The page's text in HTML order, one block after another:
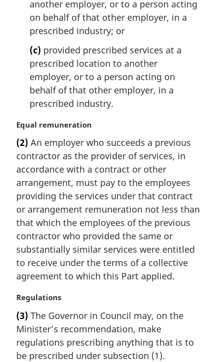
another employer, or to a person acting
on behalf of that other employer, in a
prescribed industry; or
(c) provided prescribed services at a
prescribed location to another
employer, or to a person acting on
behalf of that other employer, in a
prescribed industry.
M
r
g
i
n
l
n
o
t
:
Equal remuneration
(2) An employer who succeeds a previous
contractor as the provider of services, in
accordance with a contract or other
arrangement, must pay to the employees
providing the services under that contract
or arrangement remuneration not less than
that which the employees of the previous
contractor who provided the same or
substantially similar services were entitled
to receive under the terms of a collective
agreement to which this Part applied.
M
r
g
i
n
Regulations
(3) The Governor in Council may, on the
Minister’s recommendation, make
regulations prescribing anything that is to
be prescribed under subsection (1).